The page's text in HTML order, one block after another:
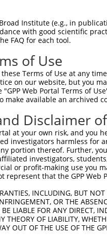
Institute (e.g., in
with good scientific
FAQ for each tool.
of Use
Terms of Use at any
on our website, but you
Web Portal Terms of
make available an archived
Disclaimer
at your own risk, and
investigators harmless for
portion thereof. Further,
investigators,
or profit-making use you
represent that the GPP
INCLUDING, BUT
OR THE
LIABLE FOR ANY DIRECT,
THEORY OF LIABILITY,
OUT OF THE USE OF THE